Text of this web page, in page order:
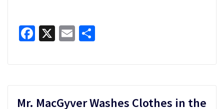
Facebook
X EmailShare
Mr. MacGyver Washes Clothes in the